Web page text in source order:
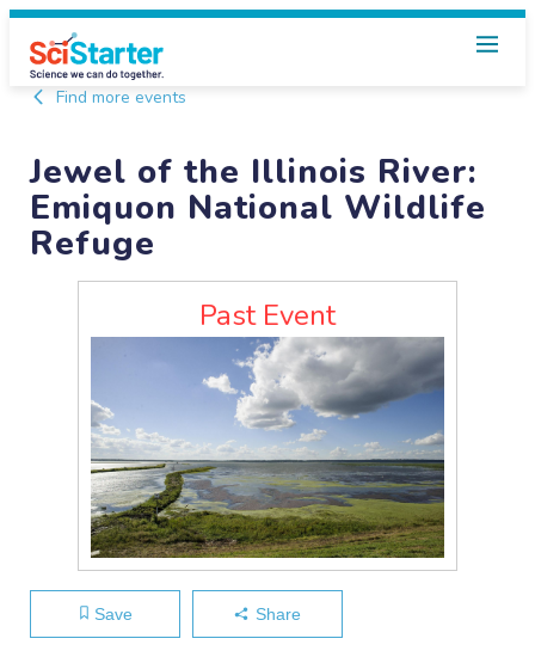
Find more events
Jewel of the Illinois River:
Emiquon National Wildlife
Refuge
Past Event
Save Share